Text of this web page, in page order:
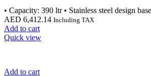
• Capacity: 390 ltr • Stainless steel design
AED 6,412.14 Including TAX
Add to cart
Quick view
Add to cart